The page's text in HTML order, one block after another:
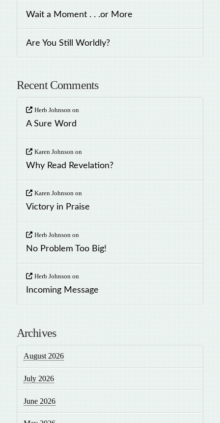
Wait a Moment . . .or More
Are You Still Worldly?
Recent Comments
Herb Johnsonon
A Sure Word
Karen Johnson on
Why Read Revelation?
Karen Johnsonon
Victory in Praise
Herb Johnson on
No Problem Too Big!
Herb Johnsonon
Incoming Message
Archives
August 2026
July 2026
June 2026